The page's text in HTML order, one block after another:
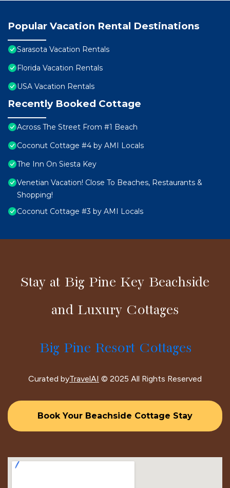
Popular Vacation Rental Destinations
Sarasota Vacation Rentals
Florida Vacation Rentals
USA Vacation Rentals
Recently Booked Cottage
Across The Street From #1 Beach
Coconut Cottage #4 by AMI Locals
The Inn On Siesta Key
Venetian Vacation! Close To Beaches, Restaurants &
Shopping!
Coconut Cottage #3 by AMI Locals
Stay at Big Pine Key Beachside
and Luxury Cottages
Big Pine Resort Cottages
Curated byTravelAI © 2025 All Rights Reserved
Book Your Beachside Cottage Stay